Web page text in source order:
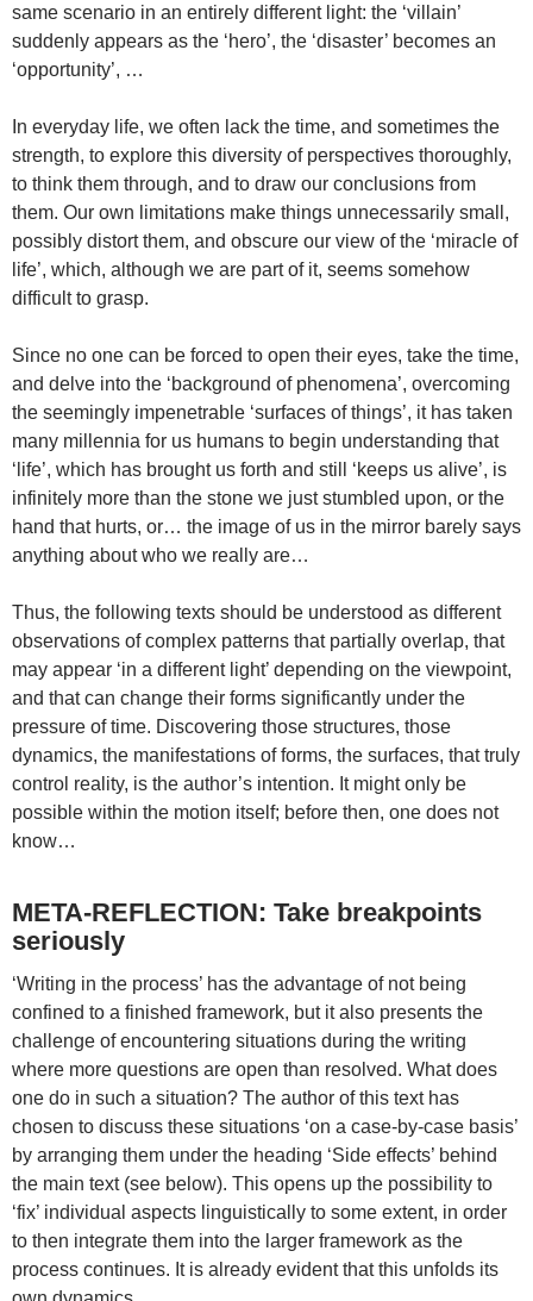
same scenario in an entirely different light: the ‘villain’
suddenly appears as the ‘hero’, the ‘disaster’ becomes an
‘opportunity’, …
In everyday life, we often lack the time, and sometimes the
strength, to explore this diversity of perspectives thoroughly,
to think them through, and to draw our conclusions from
them. Our own limitations make things unnecessarily small,
possibly distort them, and obscure our view of the ‘miracle of
life’, which, although we are part of it, seems somehow
difficult to grasp.
Since no one can be forced to open their eyes, take the time,
and delve into the ‘background of phenomena’, overcoming
the seemingly impenetrable ‘surfaces of things’, it has taken
many millennia for us humans to begin understanding that
‘life’, which has brought us forth and still ‘keeps us alive’, is
infinitely more than the stone we just stumbled upon, or the
hand that hurts, or… the image of us in the mirror barely says
anything about who we really are…
Thus, the following texts should be understood as different
observations of complex patterns that partially overlap, that
may appear ‘in a different light’ depending on the viewpoint,
and that can change their forms significantly under the
pressure of time. Discovering those structures, those
dynamics, the manifestations of forms, the surfaces, that truly
control reality, is the author’s intention. It might only be
possible within the motion itself; before then, one does not
know…
META-REFLECTION: Take breakpoints
seriously
‘Writing in the process’ has the advantage of not being
confined to a finished framework, but it also presents the
challenge of encountering situations during the writing
where more questions are open than resolved. What does
one do in such a situation? The author of this text has
chosen to discuss these situations ‘on a case-by-case basis’
by arranging them under the heading ‘Side effects’ behind
the main text (see below). This opens up the possibility to
‘fix’ individual aspects linguistically to some extent, in order
to then integrate them into the larger framework as the
process continues. It is already evident that this unfolds its